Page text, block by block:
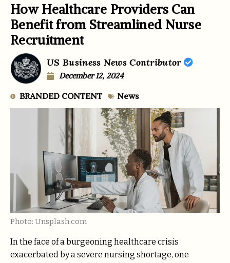
How Healthcare Providers Can
Benefit from Streamlined Nurse
Recruitment
US Business News Contributor
December 12, 2024
BRANDED CONTENT News
Photo: Unsplash.com
In the face of a burgeoning healthcare crisis
exacerbated by a severe nursing shortage, one